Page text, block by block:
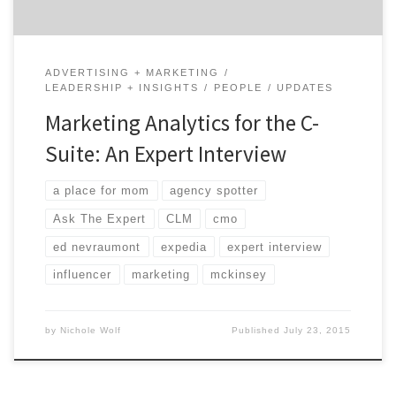
ADVERTISING + MARKETING
LEADERSHIP + INSIGHTS
PEOPLE UPDATES
Marketing Analytics for the C-
Suite: An Expert Interview
a place for mom agency spotter
Ask The Expert CLM cmo
ed nevraumont expedia expert interview
influencer marketing mckinsey
by Nichole Wolf PublishedJuly 23, 2015